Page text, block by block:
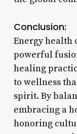
Conclusion:
Energy health
powerful
healing
to wellness
spirit. By
embracing a
honoring